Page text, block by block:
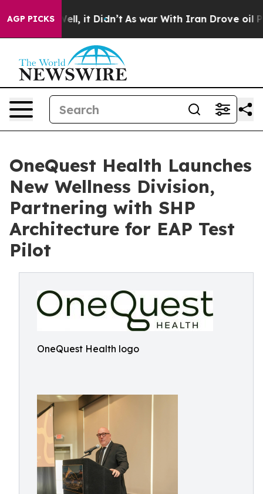
AGP PICKS
Well, it Didn’t As war With Iran Drove oil Prices
OneQuest Health Launches
New Wellness Division,
Partnering with SHP
Architecture for EAP Test
Pilot
OneQuest Health logo